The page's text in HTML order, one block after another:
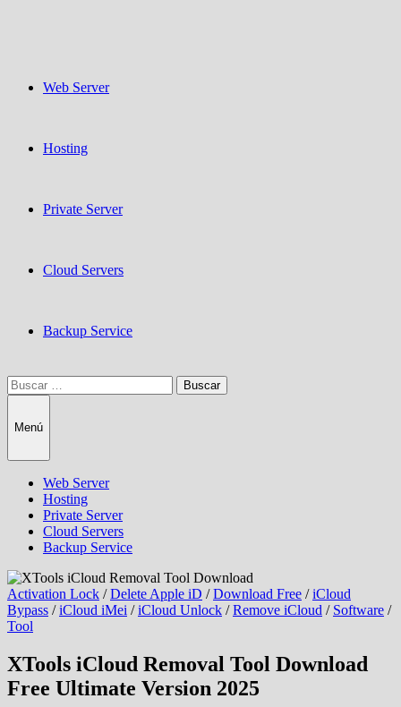
Web Server
Hosting
Private Server
Cloud Servers
Backup Service
Buscar:
Menú
Web Server
Hosting
Private Server
Cloud Servers
Backup Service
Activation Lock /Delete Apple iD /Download Free /iCloud
Bypass /iCloud iMei /iCloud Unlock /Remove iCloud / Software /
Tool
XTools iCloud Removal Tool Download
Free Ultimate Version 2025